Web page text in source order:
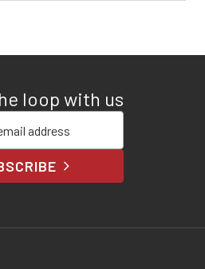
loop with us